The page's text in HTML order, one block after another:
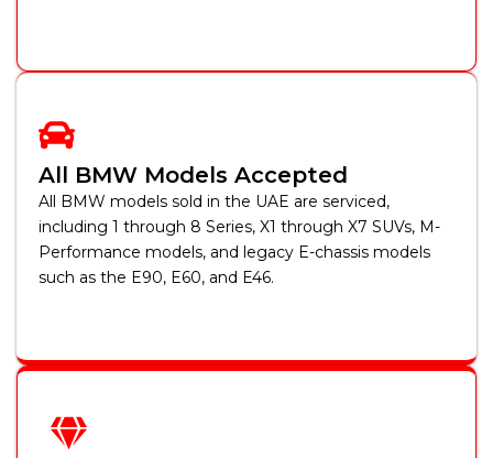
All BMW Models Accepted
All BMW models sold in the UAE are serviced,
including 1 through 8 Series, X1 through X7 SUVs, M-
Performance models, and legacy E-chassis models
such as the E90, E60, and E46.